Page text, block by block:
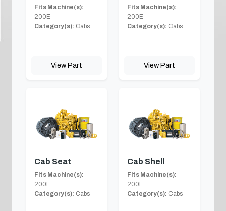
Fits Machine(s):
200E
Category(s): Cabs
View Part
Fits Machine(s):
200E
Category(s): Cabs
View Part
Cab Seat
Fits Machine(s):
200E
Category(s): Cabs
Cab Shell
Fits Machine(s):
200E
Category(s): Cabs